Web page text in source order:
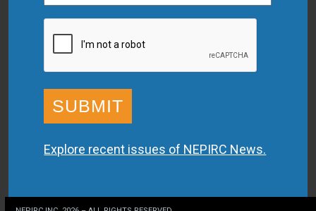
CAPTCHA
Explore recent issues of NEPIRC News.